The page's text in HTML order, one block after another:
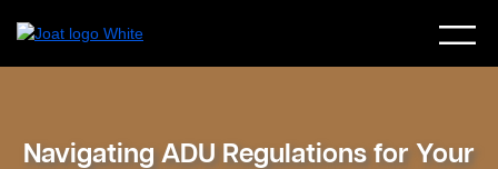
Navigating ADU Regulations for Your